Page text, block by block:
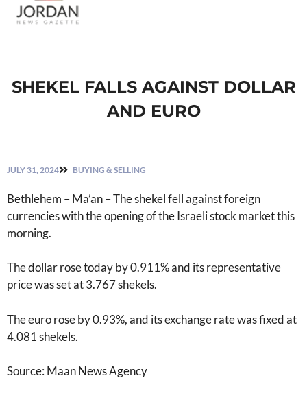
SHEKEL FALLS AGAINST DOLLAR
AND EURO
JULY 31, 2024 BUYING & SELLING
Bethlehem – Ma’an – The shekel fell against foreign
currencies with the opening of the Israeli stock market this
morning.
The dollar rose today by 0.911% and its representative
price was set at 3.767 shekels.
The euro rose by 0.93%, and its exchange rate was fixed at
4.081 shekels.
Source: Maan News Agency